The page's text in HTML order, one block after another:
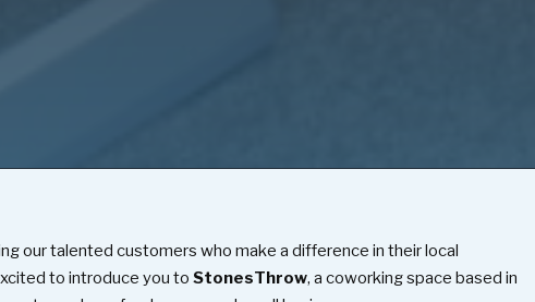
our talented customers who make a difference in their local
to introduce you to StonesThrow, a coworking space based in